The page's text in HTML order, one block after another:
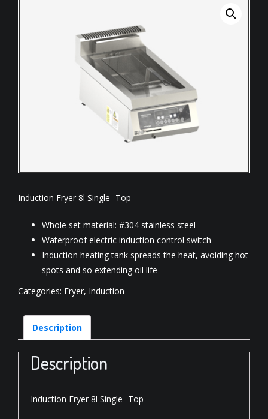
Induction Fryer 8l Single- Top
Whole set material: #304 stainless steel
Waterproof electric induction control switch
Induction heating tank spreads the heat, avoiding hot
spots and so extending oil life
Categories: Fryer, Induction
Description
Description
Induction Fryer 8l Single- Top